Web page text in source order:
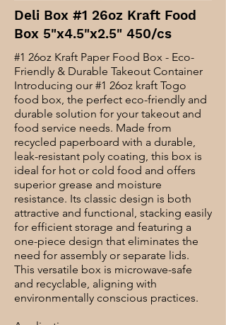
Deli Box #1 26oz Kraft Food
Box 5"x4.5"x2.5" 450/cs
#1 26oz Kraft Paper Food Box - Eco-
Friendly & Durable Takeout Container
Introducing our #1 26oz kraft Togo
food box, the perfect eco-friendly and
durable solution for your takeout and
food service needs. Made from
recycled paperboard with a durable,
leak-resistant poly coating, this box is
ideal for hot or cold food and offers
superior grease and moisture
resistance. Its classic design is both
attractive and functional, stacking easily
for efficient storage and featuring a
one-piece design that eliminates the
need for assembly or separate lids.
This versatile box is microwave-safe
and recyclable, aligning with
environmentally conscious practices.